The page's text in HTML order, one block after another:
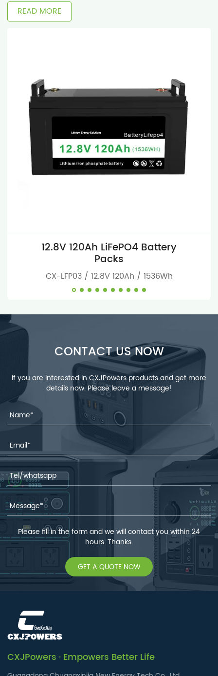
READ MORE
12.8V 120Ah LiFePO4 Battery
Packs
CX-LFP03 / 12.8V 120Ah / 1536Wh
CONTACT US NOW
If you are interested in CXJPowers products and get more
details now. Please leave a message!
Please fill in the form and we will contact you within 24
hours. Thanks.
GET A QUOTE NOW
CXJPowers · Empowers Better Life